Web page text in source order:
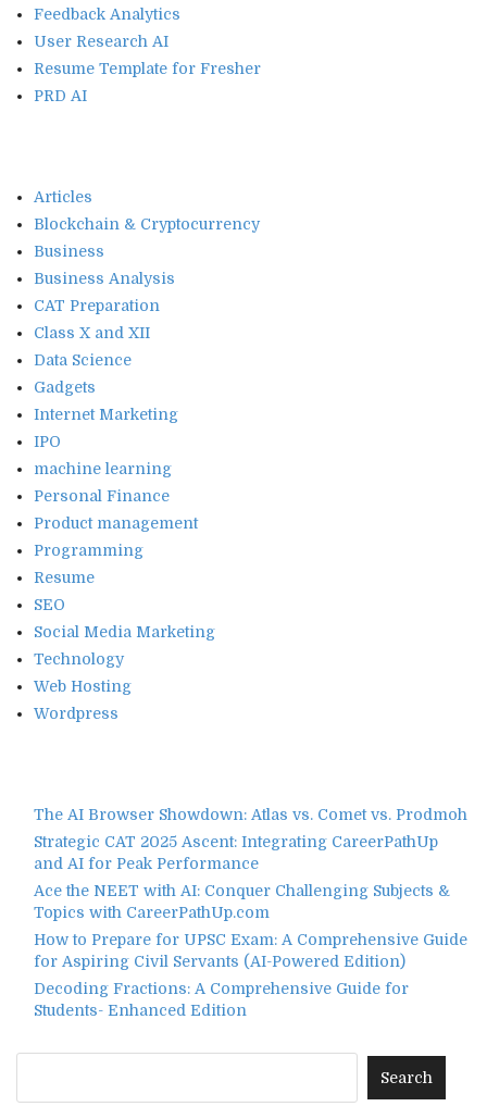
Feedback Analytics
User Research AI
Resume Template for Fresher
PRD AI
Articles
Blockchain & Cryptocurrency
Business
Business Analysis
CAT Preparation
Class X and XII
Data Science
Gadgets
Internet Marketing
IPO
machine learning
Personal Finance
Product management
Programming
Resume
SEO
Social Media Marketing
Technology
Web Hosting
Wordpress
The AI Browser Showdown: Atlas vs. Comet vs. Prodmoh
Strategic CAT 2025 Ascent: Integrating CareerPathUp
and AI for Peak Performance
Ace the NEET with AI: Conquer Challenging Subjects &
Topics with CareerPathUp.com
How to Prepare for UPSC Exam: A Comprehensive Guide
for Aspiring Civil Servants (AI-Powered Edition)
Decoding Fractions: A Comprehensive Guide for
Students- Enhanced Edition